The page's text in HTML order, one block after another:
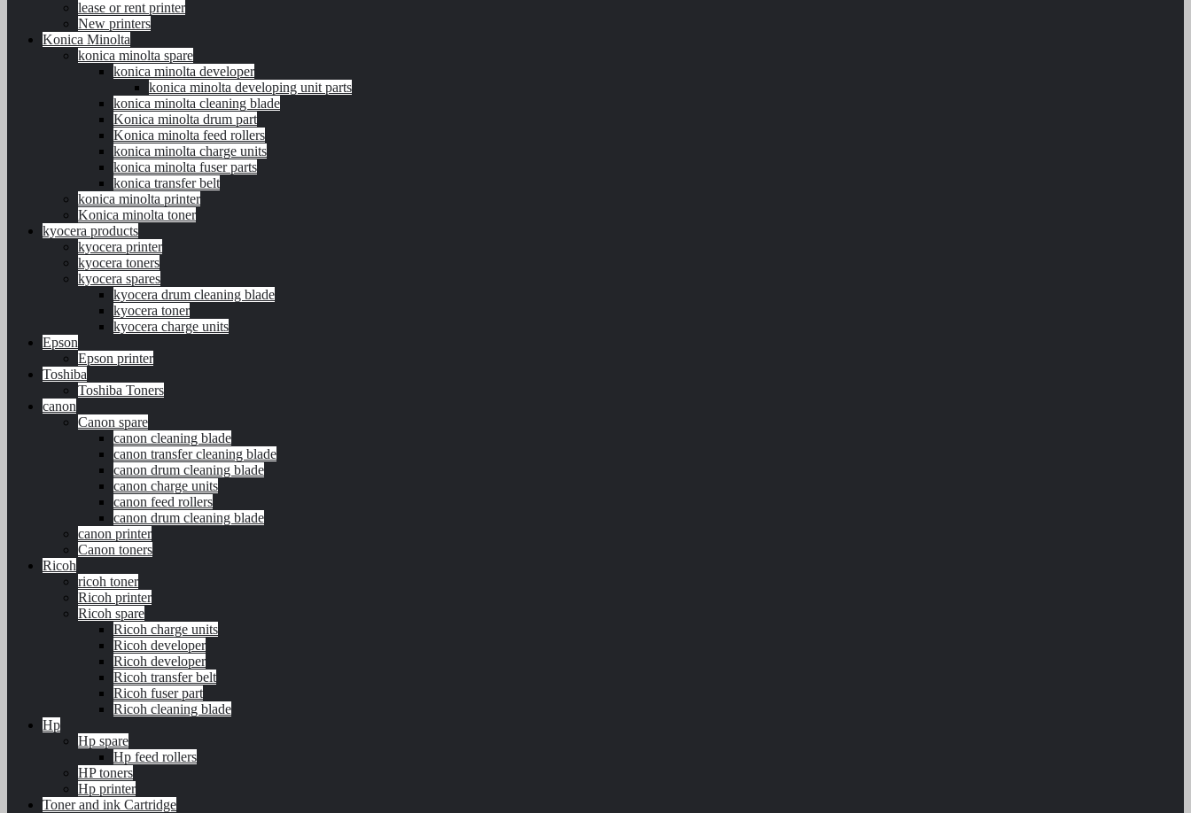
lease or rent printer
New printers
Konica Minolta
konica minolta spare
konica minolta developer
konica minolta developing unit parts
konica minolta cleaning blade
Konica minolta drum part
Konica minolta feed rollers
konica minolta charge units
konica minolta fuser parts
konica transfer belt
konica minolta printer
Konica minolta toner
kyocera products
kyocera printer
kyocera toners
kyocera spares
kyocera drum cleaning blade
kyocera toner
kyocera charge units
Epson
Epson printer
Toshiba
Toshiba Toners
canon
Canon spare
canon cleaning blade
canon transfer cleaning blade
canon drum cleaning blade
canon charge units
canon feed rollers
canon drum cleaning blade
canon printer
Canon toners
Ricoh
ricoh toner
Ricoh printer
Ricoh spare
Ricoh charge units
Ricoh developer
Ricoh developer
Ricoh transfer belt
Ricoh fuser part
Ricoh cleaning blade
Hp
Hp spare
Hp feed rollers
HP toners
Hp printer
Toner and ink Cartridge